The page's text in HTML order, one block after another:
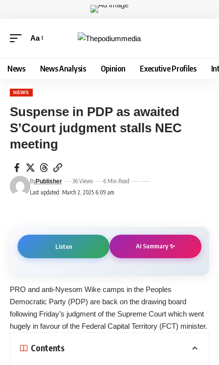
Aa
News News Analysis Opinion Executive Profiles
NEWS
Suspense in PDP as awaited
S’Court judgment stalls NEC
meeting
Last updated: March 2, 2025 6:09 am
ByPublisher 36 Views 6 Min Read
Listen AI Summary ✨
PRO and anti-Nyesom Wike camps in the Peoples
Democratic Party (PDP) are back on the drawing board
following Friday’s judgment of the Supreme Court which went
hugely in favour of the Federal Capital Territory (FCT) minister.
Contents